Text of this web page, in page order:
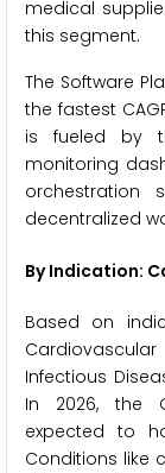
medical
this segment.
The Software
the fastest
is fueled by
monitoring
orchestration
decentralized
By Indication:
Based on
Infectious
In 2026, the
expected to
Conditions like